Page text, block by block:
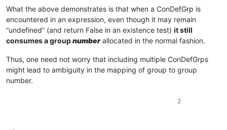
What the above demonstrates is that when a ConDefGrp is
encountered in an expression, even though it may remain
“undefined” (and return False in an existence test) it still
consumes a groupnumberallocated in the normal fashion.
Thus, one need not worry that including multiple ConDefGrps
might lead to ambiguity in the mapping of group to group
number.
2